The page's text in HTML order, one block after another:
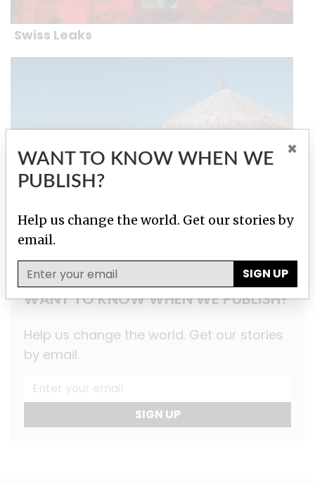
Swiss Leaks
Secrecy for Sale
WANT TO KNOW WHEN WE PUBLISH?
Help us change the world. Get our stories
by email.
SIGN UP
WANT TO KNOW WHEN WE
PUBLISH?
×
Help us change the world. Get our stories by
email.
SIGN UP